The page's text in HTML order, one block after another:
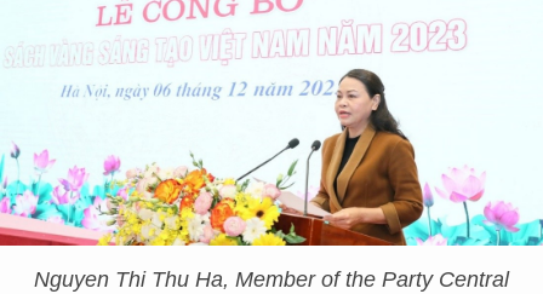
Nguyen Thi Thu Ha, Member of the Party Central